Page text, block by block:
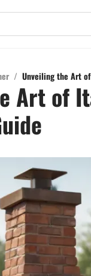
/ Unveiling the Art
Art of